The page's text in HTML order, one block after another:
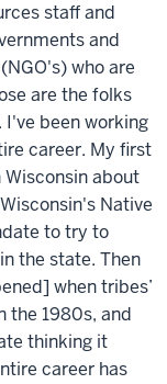
staff and
and
who are
are the folks
been working
career. My first
about
Native
to try to
the state. Then
when tribes’
the 1980s, and
thinking it
career has